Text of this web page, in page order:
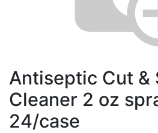
Antiseptic Cut &
Cleaner 2 oz
24/case